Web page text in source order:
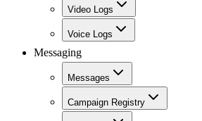
Video Logs
Voice Logs
Messaging
Messages
Campaign Registry